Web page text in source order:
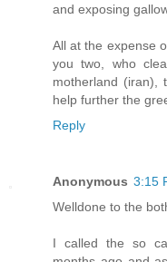
and exposing
All at the expense
you two, who
motherland (iran),
help further the
Reply
Anonymous 3:15
Welldone to the
I called the so